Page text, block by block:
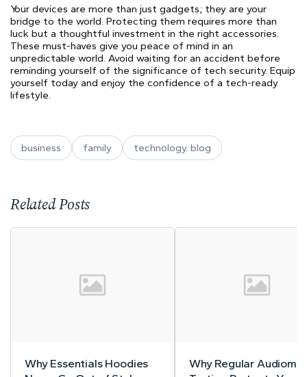
Your devices are more than just gadgets; they are your
bridge to the world. Protecting them requires more than
luck but a thoughtful investment in the right accessories.
These must-haves give you peace of mind in an
unpredictable world. Avoid waiting for an accident before
reminding yourself of the significance of tech security. Equip
yourself today and enjoy the confidence of a tech-ready
lifestyle.
business family technology. blog
Related Posts
Why Essentials Hoodies
Why Regular